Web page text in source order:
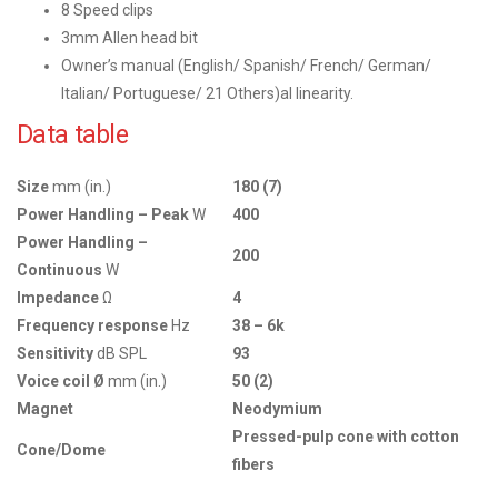
8 Speed clips
3mm Allen head bit
Owner’s manual (English/ Spanish/ French/ German/
Italian/ Portuguese/ 21 Others)al linearity.
Data table
Sizemm (in.)
180 (7)
Power Handling – PeakW
400
Power Handling –
Continuous W
200
ImpedanceΩ
4
Frequency response Hz
38 – 6k
SensitivitydB SPL
93
Voice coil Ø mm (in.)
50 (2)
Magnet
Neodymium
Cone/Dome
Pressed-pulp cone with cotton
fibers